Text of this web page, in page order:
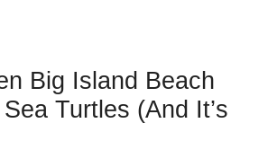
Big Island Beach
Turtles (And It’s